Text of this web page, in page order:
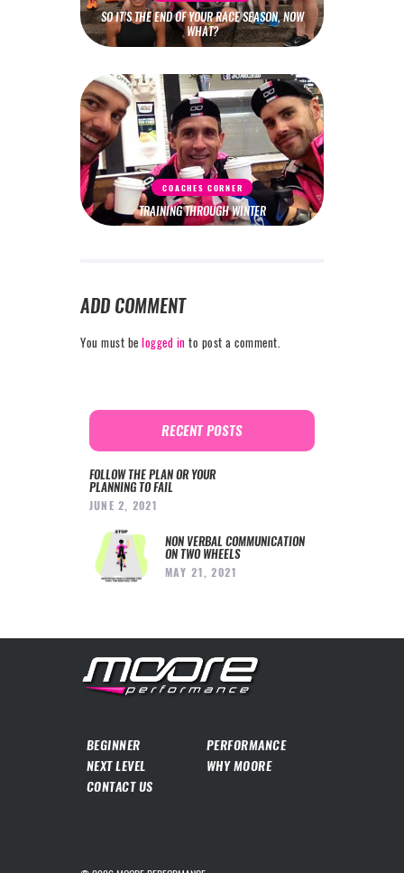
SO IT’S THE END OF YOUR RACE SEASON, NOW
WHAT?
COACHES CORNER
TRAINING THROUGH WINTER
ADD COMMENT
You must be logged in to post a comment.
RECENT POSTS
FOLLOW THE PLAN OR YOUR
PLANNING TO FAIL
JUNE 2, 2021
NON VERBAL COMMUNICATION
ON TWO WHEELS
MAY 21, 2021
BEGINNER
PERFORMANCE
NEXT LEVEL
WHY MOORE
CONTACT US